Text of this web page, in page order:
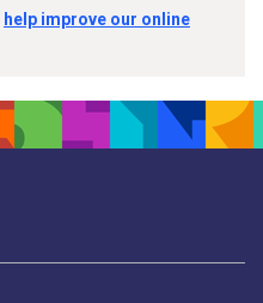
help improve our online